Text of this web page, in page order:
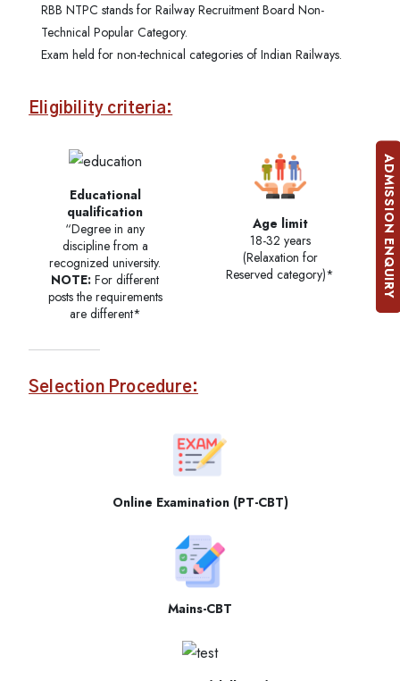
RBB NTPC stands for Railway Recruitment Board Non-
Technical Popular Category.
Exam held for non-technical categories of Indian Railways.
Eligibility criteria:
Educational
qualification
“Degree in any
discipline from a
recognized university.
NOTE: For different
posts the requirements
are different*
Age limit
18-32 years
(Relaxation for
Reserved category)*
Selection Procedure:
Online Examination (PT-CBT)
Mains-CBT
ADMISSION ENQUIRY